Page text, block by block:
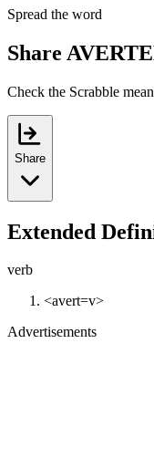
Spread the word
Share
Check the Scrabble
Share
Extended
verb
<avert=v>
Advertisements